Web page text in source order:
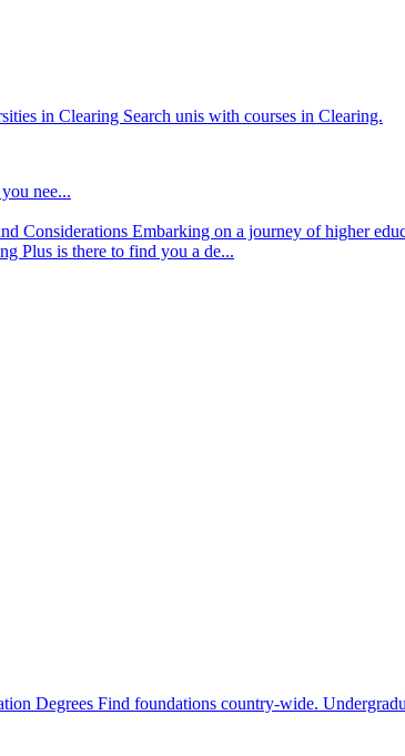
in Clearing Search unis with courses in Clearing.
nee...
Considerations Embarking on a journey of higher
Plus is there to find you a de...
Degrees Find foundations country-wide.